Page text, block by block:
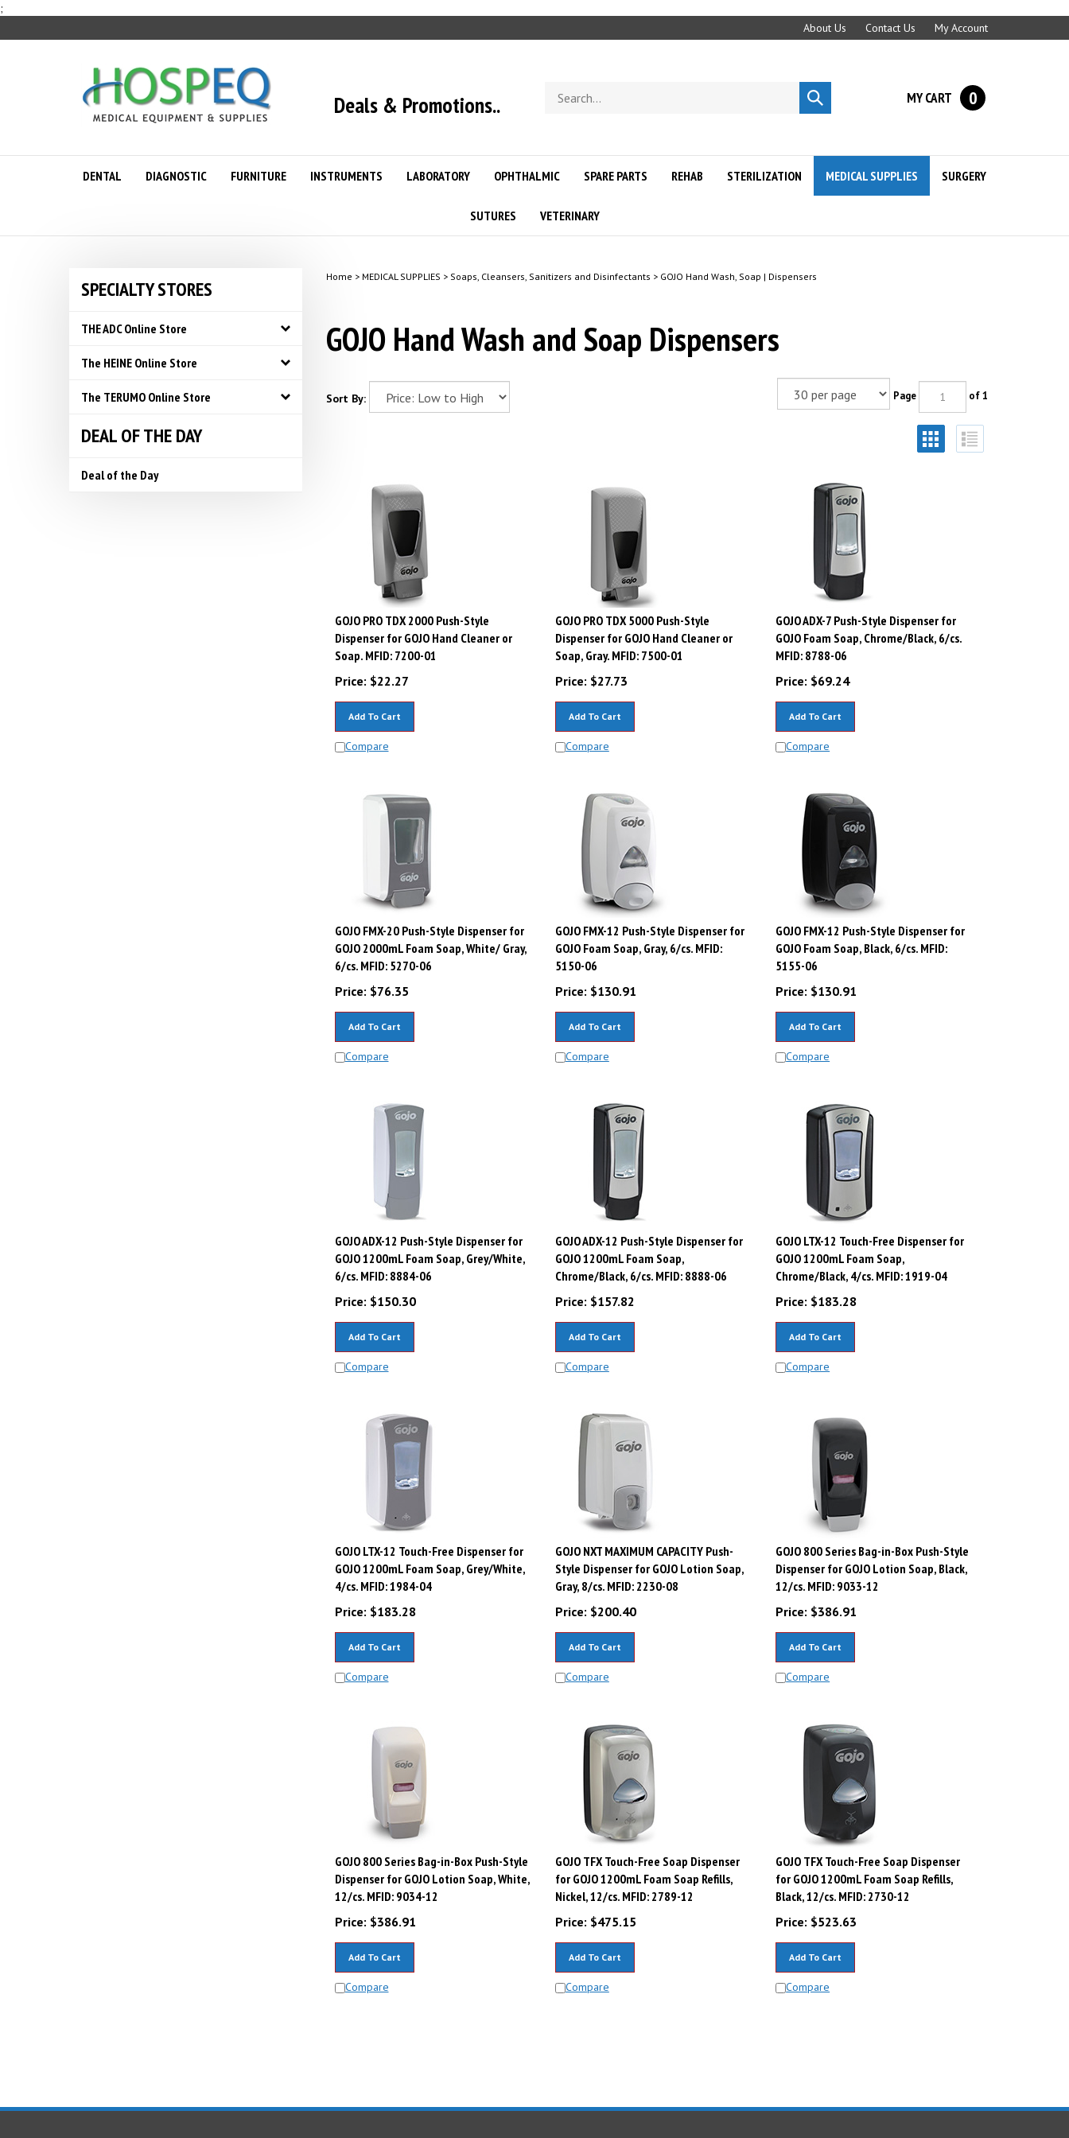
;
content
About Us Contact Us My Account
Deals & Promotions..
store
Submit
search
MY CART 0
DENTAL DIAGNOSTIC FURNITURE INSTRUMENTS LABORATORY OPHTHALMIC SPARE PARTS REHAB STERILIZATION MEDICAL SUPPLIES SURGERY
SUTURES VETERINARY
SPECIALTY STORES
THE ADC Online Store
The HEINE Online Store
The TERUMO Online Store
DEAL OF THE DAY
Deal of the Day
Home > MEDICAL SUPPLIES > Soaps, Cleansers, Sanitizers and Disinfectants > GOJO Hand Wash, Soap | Dispensers
GOJO Hand Wash and Soap Dispensers
Sort By: Page of 1
GOJO PRO TDX 2000 Push-Style
Dispenser for GOJO Hand Cleaner or
Soap. MFID: 7200-01
Price:
$22.27
Compare
GOJO PRO TDX 5000 Push-Style
Dispenser for GOJO Hand Cleaner or
Soap, Gray. MFID: 7500-01
Price:
$27.73
Compare
GOJO ADX-7 Push-Style Dispenser for
GOJO Foam Soap, Chrome/Black, 6/cs.
MFID: 8788-06
Price:
$69.24
Compare
GOJO FMX-20 Push-Style Dispenser for
GOJO 2000mL Foam Soap, White/ Gray,
6/cs. MFID: 5270-06
Price:
$76.35
Compare
GOJO FMX-12 Push-Style Dispenser for
GOJO Foam Soap, Gray, 6/cs. MFID:
5150-06
Price:
$130.91
Compare
GOJO FMX-12 Push-Style Dispenser for
GOJO Foam Soap, Black, 6/cs. MFID:
5155-06
Price:
$130.91
Compare
GOJO ADX-12 Push-Style Dispenser for
GOJO 1200mL Foam Soap, Grey/White,
6/cs. MFID: 8884-06
Price:
$150.30
Compare
GOJO ADX-12 Push-Style Dispenser for
GOJO 1200mL Foam Soap,
Chrome/Black, 6/cs. MFID: 8888-06
Price:
$157.82
Compare
GOJO LTX-12 Touch-Free Dispenser for
GOJO 1200mL Foam Soap,
Chrome/Black, 4/cs. MFID: 1919-04
Price:
$183.28
Compare
GOJO LTX-12 Touch-Free Dispenser for
GOJO 1200mL Foam Soap, Grey/White,
4/cs. MFID: 1984-04
Price:
$183.28
Compare
GOJO NXT MAXIMUM CAPACITY Push-
Style Dispenser for GOJO Lotion Soap,
Gray, 8/cs. MFID: 2230-08
Price:
$200.40
Compare
GOJO 800 Series Bag-in-Box Push-Style
Dispenser for GOJO Lotion Soap, Black,
12/cs. MFID: 9033-12
Price:
$386.91
Compare
GOJO 800 Series Bag-in-Box Push-Style
Dispenser for GOJO Lotion Soap, White,
12/cs. MFID: 9034-12
Price:
$386.91
Compare
GOJO TFX Touch-Free Soap Dispenser
for GOJO 1200mL Foam Soap Refills,
Nickel, 12/cs. MFID: 2789-12
Price:
$ 475.15
Compare
GOJO TFX Touch-Free Soap Dispenser
for GOJO 1200mL Foam Soap Refills,
Black, 12/cs. MFID: 2730-12
Price:
$523.63
Compare